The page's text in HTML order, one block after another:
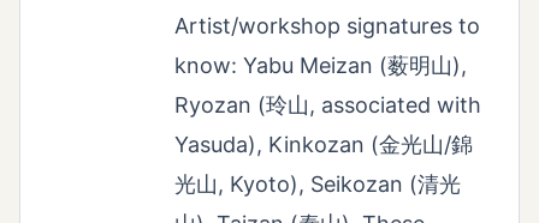
Artist/workshop signatures to
know: Yabu Meizan (薮明山),
Ryozan (玲山, associated with
Yasuda), Kinkozan (金光山/錦
光山, Kyoto), Seikozan (清光